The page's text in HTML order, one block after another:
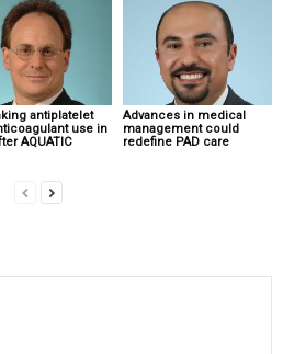
antiplatelet
use in
AQUATIC
Advances in medical
management could
redefine PAD care